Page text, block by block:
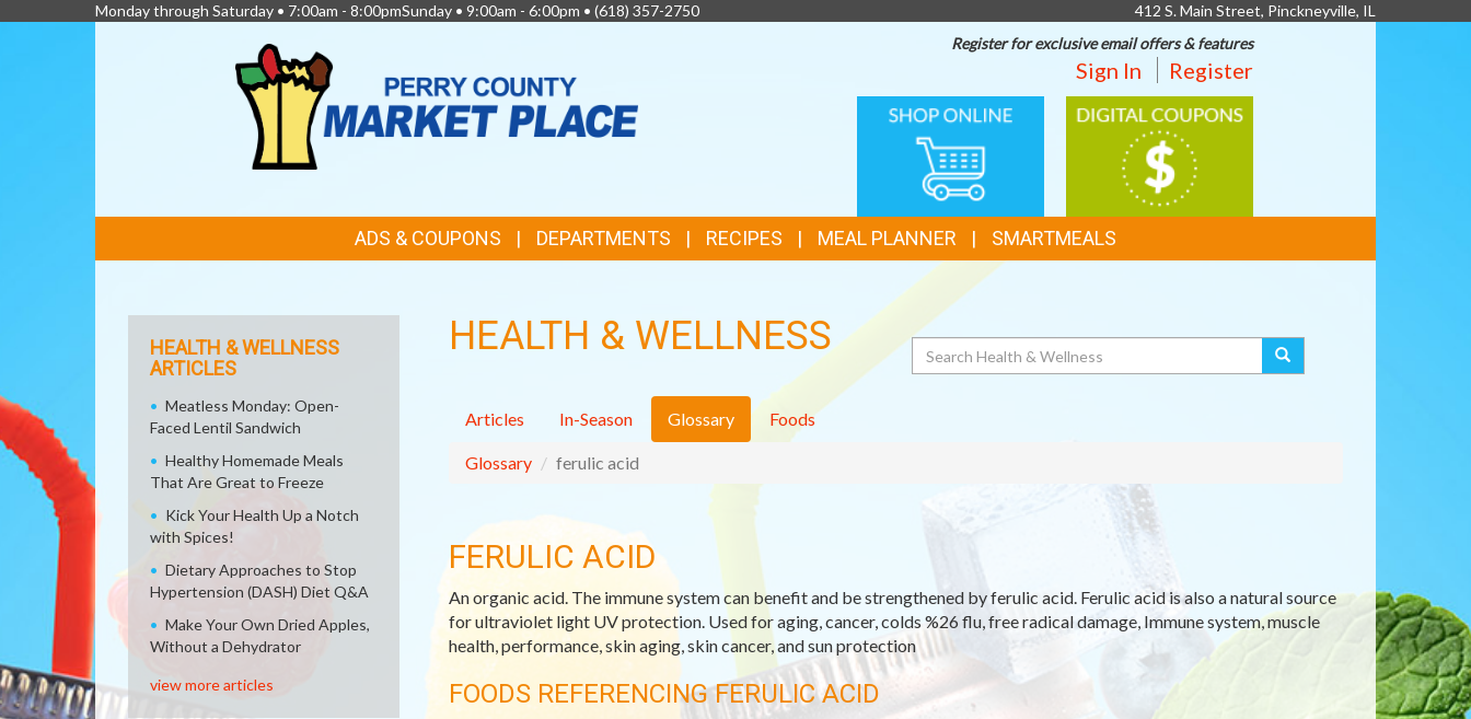
Monday through Saturday • 7:00am - 8:00pmSunday • 9:00am - 6:00pm • (618) 357-2750
412 S. Main Street, Pinckneyville, IL
Register for exclusive email offers & features
Sign In Register
ONLINE
SHOPPING
DIGITAL
COUPONS
LINKS
ADS & COUPONS DEPARTMENTS RECIPES MEAL PLANNER SMARTMEALS
HEALTH & WELLNESS Search
Articles In-Season Glossary Foods
Glossary ferulic acid
FERULIC ACID
An organic acid. The immune system can benefit and be strengthened by ferulic acid. Ferulic acid is also a natural source
for ultraviolet light UV protection. Used for aging, cancer, colds %26 flu, free radical damage, Immune system, muscle
health, performance, skin aging, skin cancer, and sun protection
FOODS REFERENCING FERULIC ACID
HEALTH & WELLNESS
ARTICLES
Meatless Monday: Open-
Faced Lentil Sandwich
Healthy Homemade Meals
That Are Great to Freeze
Kick Your Health Up a Notch
with Spices!
Dietary Approaches to Stop
Hypertension (DASH) Diet Q&A
Make Your Own Dried Apples,
Without a Dehydrator
view more articles